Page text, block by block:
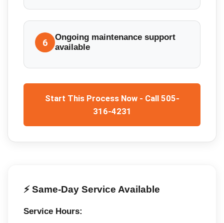
6
Ongoing maintenance support
available
Start This Process Now - Call 505-
316-4231
⚡ Same-Day Service Available
Service Hours: